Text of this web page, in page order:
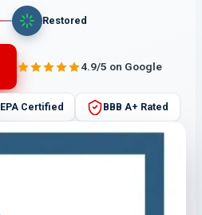
Restored
4.9/5 on Google
EPA Certified BBB A+ Rated